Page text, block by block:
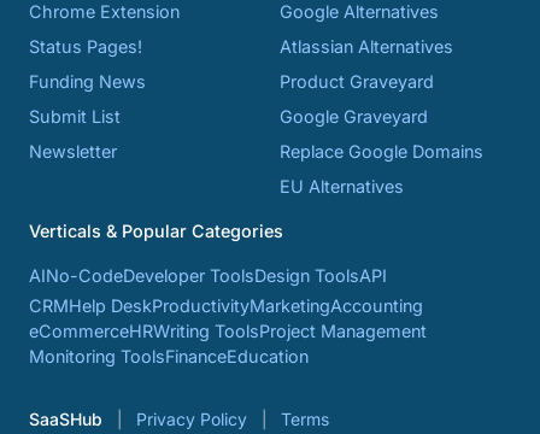
Chrome Extension
Status Pages!
Funding News
Submit List
Newsletter
Google Alternatives
Atlassian Alternatives
Product Graveyard
Google Graveyard
Replace Google Domains
EU Alternatives
Verticals & Popular Categories
AINo-CodeDeveloper ToolsDesign ToolsAPI
CRMHelp DeskProductivityMarketingAccounting
eCommerceHRWriting ToolsProject Management
Monitoring ToolsFinanceEducation
SaaSHub Privacy Policy Terms